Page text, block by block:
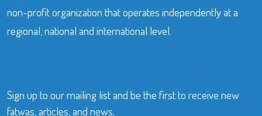
non-profit organization that operates independently at a
regional, national and international level.
Sign up to our mailing list and be the first to receive new
fatwas, articles, and news.